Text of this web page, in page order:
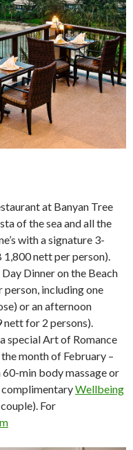
at Banyan Tree
of the sea and all the
with a signature 3-
nett per person).
Dinner on the Beach
including one
or an afternoon
nett for 2 persons).
special Art of Romance
month of February –
min body massage or
complimentaryWellbeing
For